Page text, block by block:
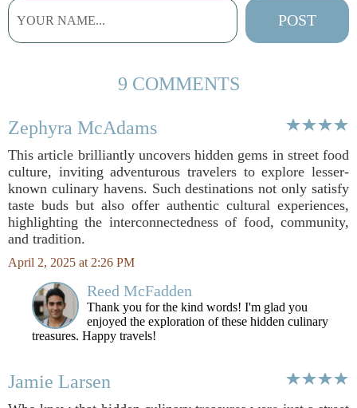
9 COMMENTS
Zephyra McAdams
This article brilliantly uncovers hidden gems in street food
culture, inviting adventurous travelers to explore lesser-
known culinary havens. Such destinations not only satisfy
taste buds but also offer authentic cultural experiences,
highlighting the interconnectedness of food, community,
and tradition.
April 2, 2025 at 2:26 PM
Reed McFadden
Thank you for the kind words! I'm glad you
enjoyed the exploration of these hidden culinary
treasures. Happy travels!
Jamie Larsen